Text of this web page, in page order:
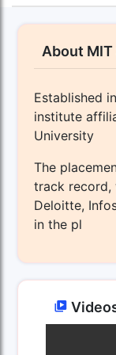
About MIT
Established
institute
University
The
track record,
Deloitte,
in the pl